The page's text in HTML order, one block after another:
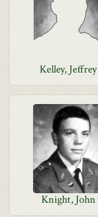
Kelley, Jeffrey
Knight, John